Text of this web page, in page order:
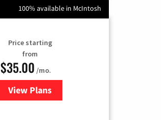
100% available in McIntosh
Price starting
from
$35.00 /mo.
View Plans
for Verizon